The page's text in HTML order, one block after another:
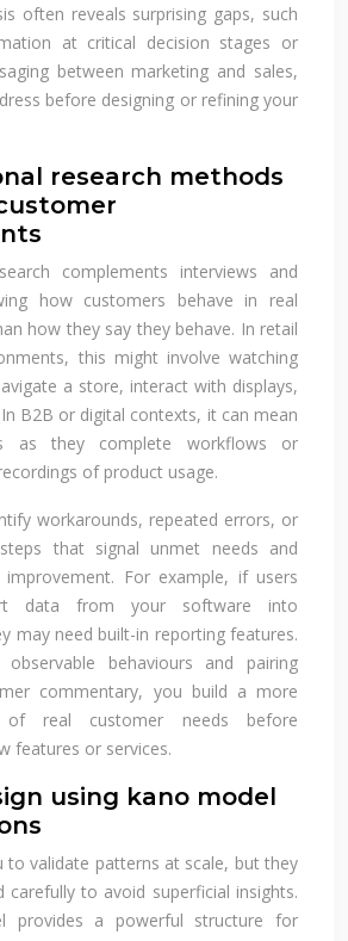
often reveals surprising gaps, such
at critical decision stages or
between marketing and sales,
before designing or refining your
research methods
complements interviews and
how customers behave in real
how they say they behave. In retail
this might involve watching
a store, interact with displays,
B2B or digital contexts, it can mean
as they complete workflows or
of product usage.
workarounds, repeated errors, or
that signal unmet needs and
For example, if users
data from your software into
may need built-in reporting features.
observable behaviours and pairing
commentary, you build a more
of real customer needs before
features or services.
using kano model
to validate patterns at scale, but they
carefully to avoid superficial insights.
provides a powerful structure for